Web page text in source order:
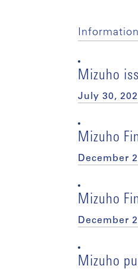
Information
Mizuho
July 30,
Mizuho
December
Mizuho
December
Mizuho